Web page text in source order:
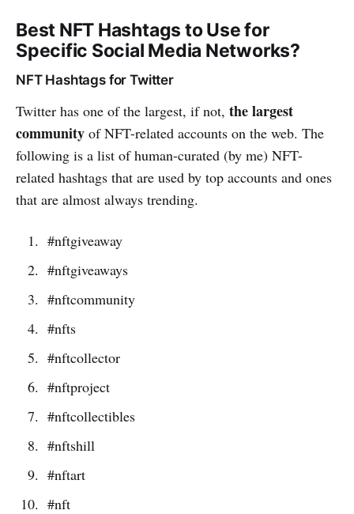
Best NFT Hashtags to Use for
Specific Social Media Networks?
NFT Hashtags for Twitter
Twitter has one of the largest, if not, the largest
community of NFT-related accounts on the web. The
following is a list of human-curated (by me) NFT-
related hashtags that are used by top accounts and ones
that are almost always trending.
#nftgiveaway
#nftgiveaways
#nftcommunity
#nfts
#nftcollector
#nftproject
#nftcollectibles
#nftshill
#nftart
#nft